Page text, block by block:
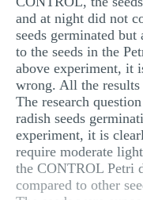
and at night did not
seeds germinated but
to the seeds in the
above experiment, it
wrong. All the results
The research
radish seeds
experiment, it is
require moderate
the CONTROL Petri
compared to other